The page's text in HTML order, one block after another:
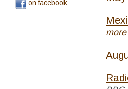
on facebook
more